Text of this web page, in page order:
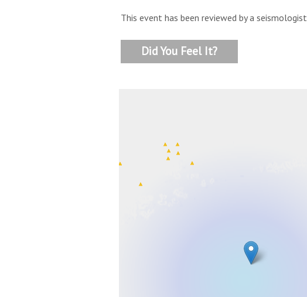
This event has been reviewed by a seismologist
Did You Feel It?